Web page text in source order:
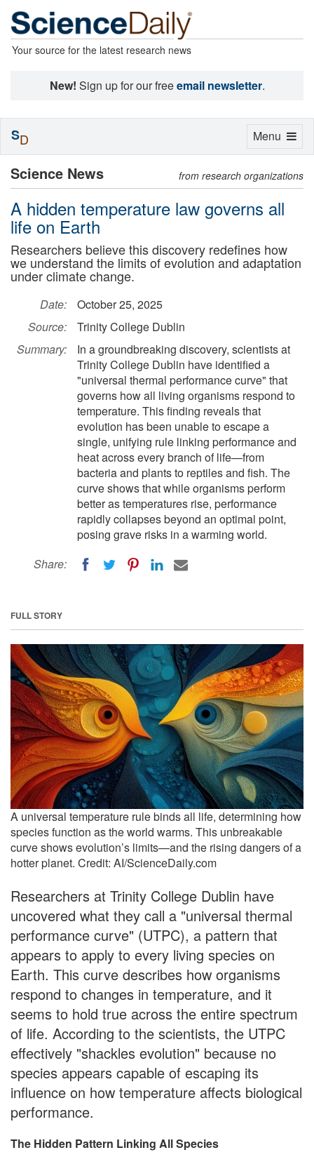
Your source for the latest research news
New! Sign up for our freeemail newsletter.
Science News from research organizations
A hidden temperature law governs all
life on Earth
Researchers believe this discovery redefines how
we understand the limits of evolution and adaptation
under climate change.
Date:
October 25, 2025
Source:
Trinity College Dublin
Summary:
In a groundbreaking discovery, scientists at
Trinity College Dublin have identified a
"universal thermal performance curve" that
governs how all living organisms respond to
temperature. This finding reveals that
evolution has been unable to escape a
single, unifying rule linking performance and
heat across every branch of life—from
bacteria and plants to reptiles and fish. The
curve shows that while organisms perform
better as temperatures rise, performance
rapidly collapses beyond an optimal point,
posing grave risks in a warming world.
Share:
FULL STORY
A universal temperature rule binds all life, determining how
species function as the world warms. This unbreakable
curve shows evolution’s limits—and the rising dangers of a
hotter planet. Credit: AI/ScienceDaily.com
Researchers at Trinity College Dublin have
uncovered what they call a "universal thermal
performance curve" (UTPC), a pattern that
appears to apply to every living species on
Earth. This curve describes how organisms
respond to changes in temperature, and it
seems to hold true across the entire spectrum
of life. According to the scientists, the UTPC
effectively "shackles evolution" because no
species appears capable of escaping its
influence on how temperature affects biological
performance.
The Hidden Pattern Linking All Species
Toggle
Menu
SD